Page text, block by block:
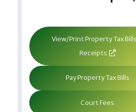
View/Print Property Tax
Receipts
Pay Property Tax Bills
Court Fees